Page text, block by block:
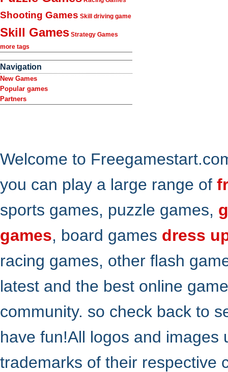
Shooting Games Skill driving game
Skill Games Strategy Games
more tags
Navigation
New Games
Popular games
Partners
Welcome to
you can play a large range of
sports games, puzzle games,
games, board games dress
racing games, other flash
latest and the best online
community. so check back to
have fun!All logos and
trademarks of their respective